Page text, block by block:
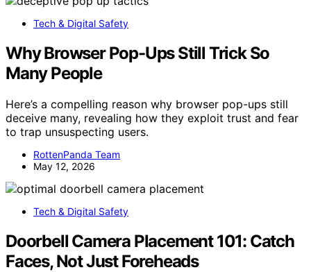
Tech & Digital Safety
Why Browser Pop-Ups Still Trick So
Many People
Here’s a compelling reason why browser pop-ups still
deceive many, revealing how they exploit trust and fear
to trap unsuspecting users.
RottenPanda Team
May 12, 2026
Tech & Digital Safety
Doorbell Camera Placement 101: Catch
Faces, Not Just Foreheads